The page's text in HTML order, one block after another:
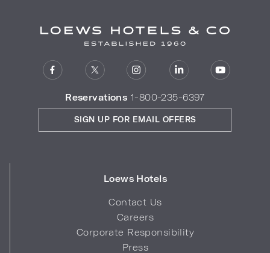
Reservations 1-800-235-6397
Loews Hotels
Contact Us
Careers
Corporate Responsibility
Press
SIGN UP FOR EMAIL OFFERS